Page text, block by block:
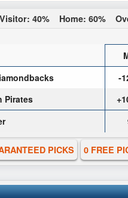
Visitor: 40% Home: 60%
-
Pirates
PICKS 0 FREE